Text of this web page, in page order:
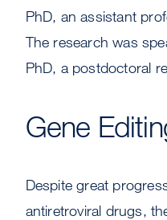
PhD, an assistant
The research was
PhD, a postdoctoral
Gene
Despite great
antiretroviral drugs,